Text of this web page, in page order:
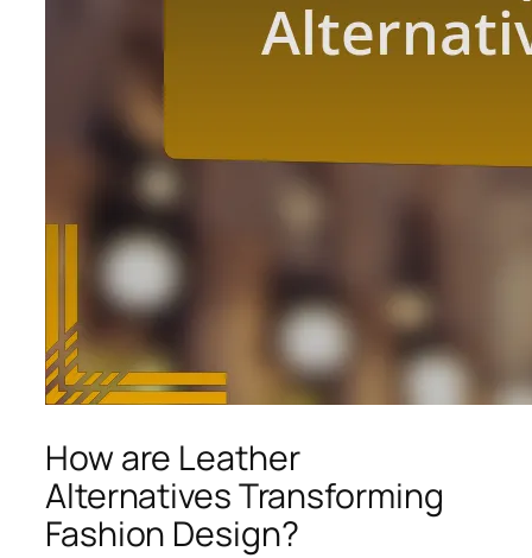
How are Leather
Alternatives Transforming
Fashion Design?